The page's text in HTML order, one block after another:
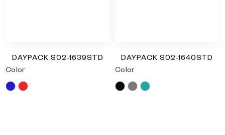
DAYPACK S02-1639STD
Color
BlueRed
DAYPACK S02-1640STD
Color
BlackGreyTurquoise